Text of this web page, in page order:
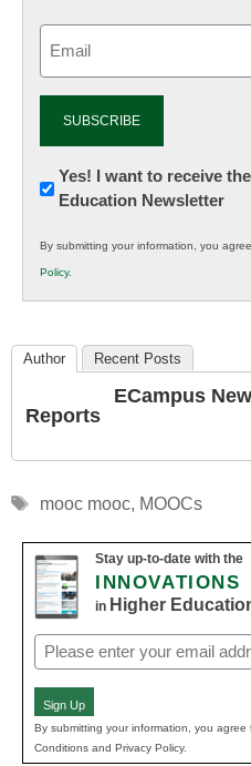
Newsletter:
Innovations
K12
Education
Yes! I want to receive
Education Newsletter
By submitting your information, you
Policy.
Author Recent Posts
ECampus
Reports
Tags
mooc mooc, MOOCs
Stay up-to-date with the
INNOVATIONS
in Higher
Email
(Required)
Sign Up
By submitting your information, you agree
Conditions and Privacy Policy.